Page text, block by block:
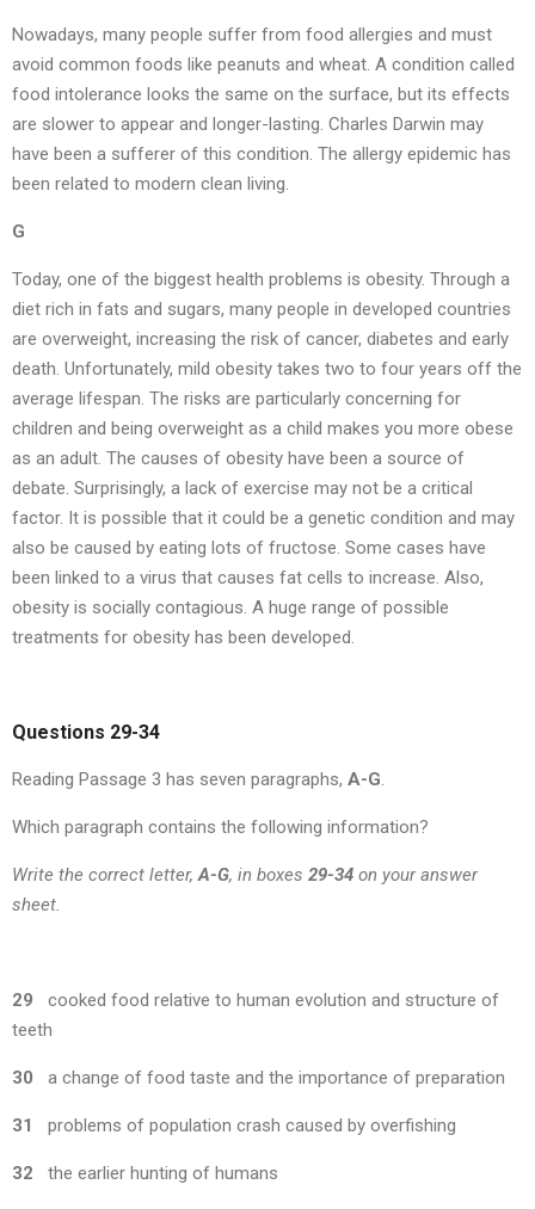
Nowadays, many people suffer from food allergies and must
avoid common foods like peanuts and wheat. A condition called
food intolerance looks the same on the surface, but its effects
are slower to appear and longer-lasting. Charles Darwin may
have been a sufferer of this condition. The allergy epidemic has
been related to modern clean living.
G
Today, one of the biggest health problems is obesity. Through a
diet rich in fats and sugars, many people in developed countries
are overweight, increasing the risk of cancer, diabetes and early
death. Unfortunately, mild obesity takes two to four years off the
average lifespan. The risks are particularly concerning for
children and being overweight as a child makes you more obese
as an adult. The causes of obesity have been a source of
debate. Surprisingly, a lack of exercise may not be a critical
factor. It is possible that it could be a genetic condition and may
also be caused by eating lots of fructose. Some cases have
been linked to a virus that causes fat cells to increase. Also,
obesity is socially contagious. A huge range of possible
treatments for obesity has been developed.
Questions 29-34
Reading Passage 3 has seven paragraphs, A-G.
Which paragraph contains the following information?
Write the correct letter,A-G, in boxes 29-34 on your answer
sheet.
29 cooked food relative to human evolution and structure of
teeth
30 a change of food taste and the importance of preparation
31 problems of population crash caused by overfishing
32 the earlier hunting of humans